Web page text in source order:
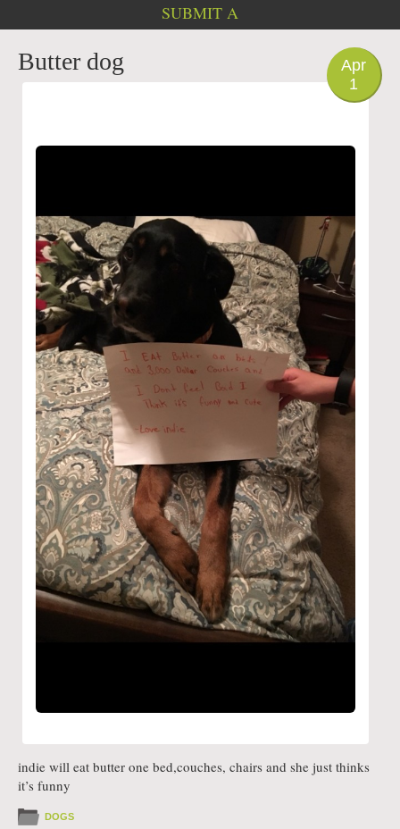
SUBMIT A
Apr
1
Butter dog
indie will eat butter one bed,couches, chairs and she just thinks
it’s funny
DOGS